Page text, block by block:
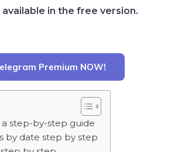
in the free version.
Premium NOW!
step-by-step guide
by date step by step